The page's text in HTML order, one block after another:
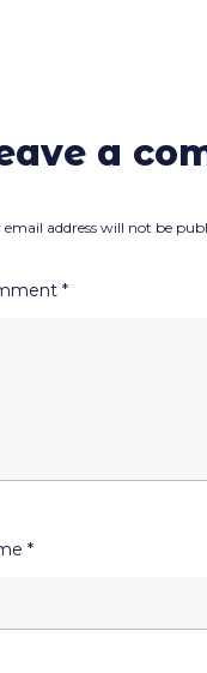
a
email address will not be
*
*